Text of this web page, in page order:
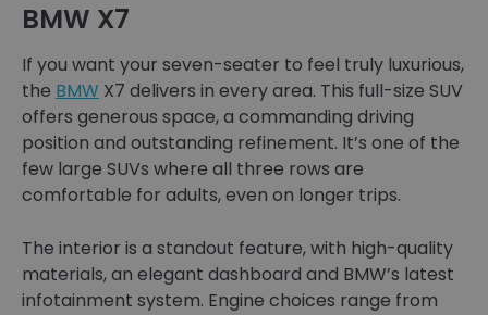
BMW X7
If you want your seven-seater to feel truly luxurious,
the BMW X7 delivers in every area. This full-size SUV
offers generous space, a commanding driving
position and outstanding refinement. It’s one of the
few large SUVs where all three rows are
comfortable for adults, even on longer trips.
The interior is a standout feature, with high-quality
materials, an elegant dashboard and BMW’s latest
infotainment system. Engine choices range from